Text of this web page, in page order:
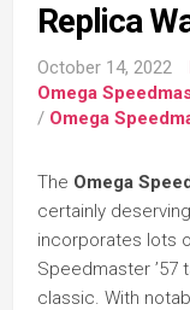
Replica
October 14, 2022
Omega
/ Omega
The Omega
certainly
incorporates lots
Speedmaster ’57
classic. With